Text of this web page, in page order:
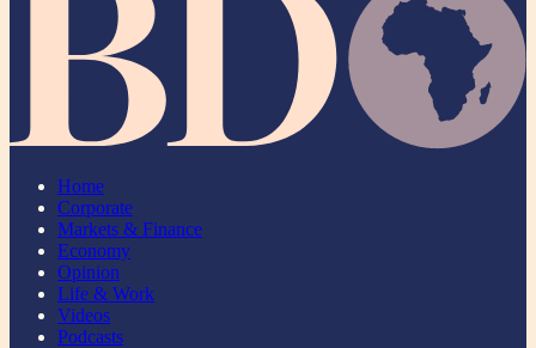
Home
Corporate
Markets & Finance
Economy
Opinion
Life & Work
Videos
Podcasts